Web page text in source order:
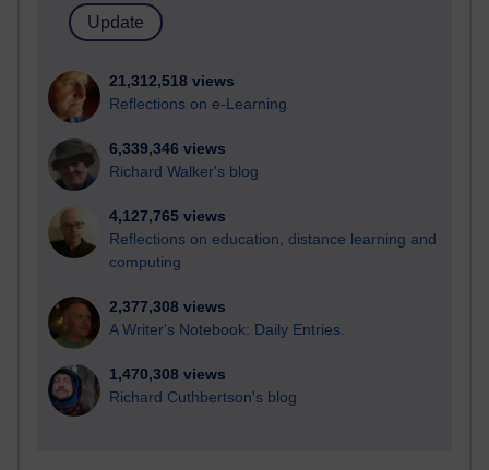
21,312,518 views
Reflections on e-Learning
6,339,346 views
Richard Walker's blog
4,127,765 views
Reflections on education, distance learning and
computing
2,377,308 views
A Writer's Notebook: Daily Entries.
1,470,308 views
Richard Cuthbertson's blog